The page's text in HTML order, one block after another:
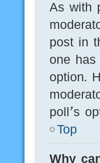
As with
post in
one
option.
poll’s
Top
Why